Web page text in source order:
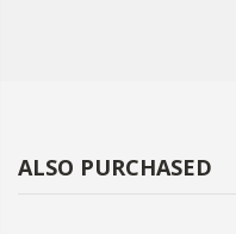
ALSO PURCHASED